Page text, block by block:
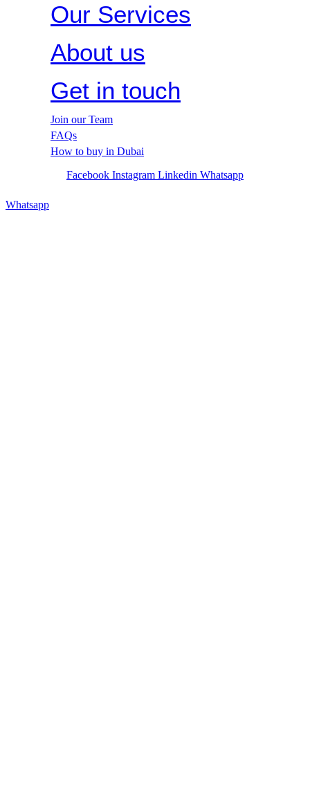
Our Services
About us
Get in touch
Join our Team
FAQs
How to buy in Dubai
Facebook Instagram Linkedin Whatsapp
Whatsapp